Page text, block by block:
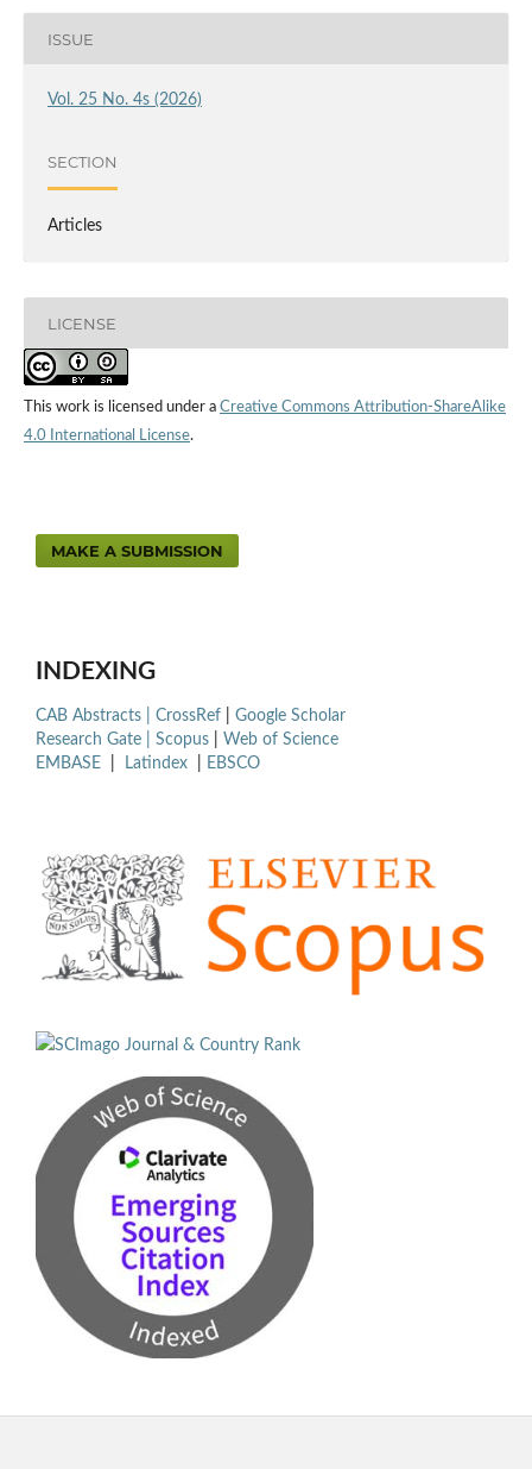
ISSUE
Vol. 25 No. 4s (2026)
SECTION
Articles
LICENSE
This work is licensed under a Creative Commons Attribution-ShareAlike
4.0 International License.
MAKE A SUBMISSION
INDEXING
CAB Abstracts | CrossRef
Google Scholar
Research Gate | Scopus
Web of Science
EMBASE
Latindex EBSCO